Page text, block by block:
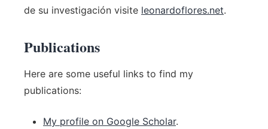
de su investigación visite leonardoflores.net.
Publications
Here are some useful links to find my
publications:
My profile on Google Scholar.